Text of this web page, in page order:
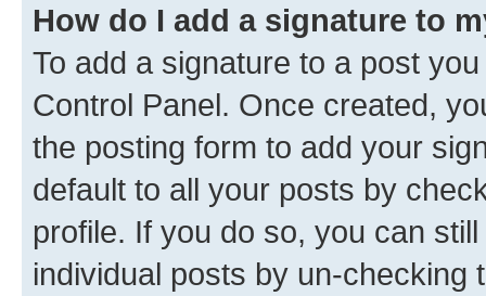
How do I add a signature to
To add a signature to a post
Control Panel. Once created,
the posting form to add your
default to all your posts by
profile. If you do so, you can
individual posts by un-checking